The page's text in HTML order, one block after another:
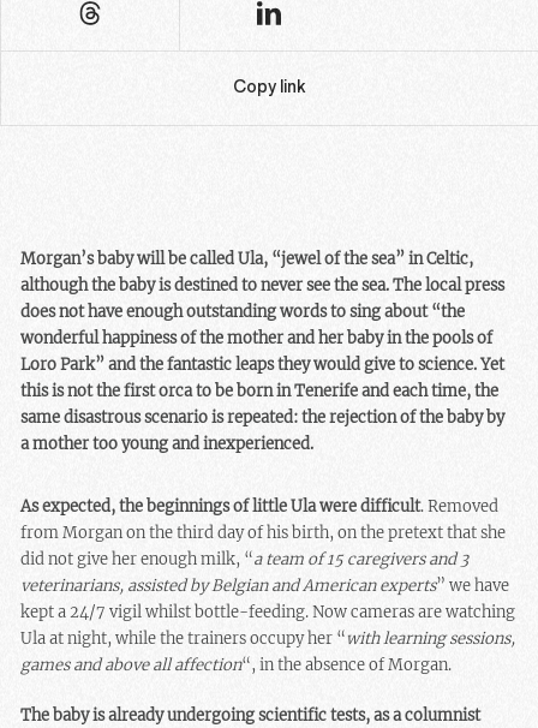
Copy link
Morgan’s baby will be called Ula, “jewel of the sea” in Celtic,
although the baby is destined to never see the sea. The local press
does not have enough outstanding words to sing about “the
wonderful happiness of the mother and her baby in the pools of
Loro Park” and the fantastic leaps they would give to science. Yet
this is not the first orca to be born in Tenerife and each time, the
same disastrous scenario is repeated: the rejection of the baby by
a mother too young and inexperienced.
As expected, the beginnings of little Ula were difficult. Removed
from Morgan on the third day of his birth, on the pretext that she
did not give her enough milk, “a team of 15 caregivers and 3
veterinarians, assisted by Belgian and American experts” we have
kept a 24/7 vigil whilst bottle-feeding. Now cameras are watching
Ula at night, while the trainers occupy her “with learning sessions,
games and above all affection“, in the absence of Morgan.
The baby is already undergoing scientific tests, as a columnist